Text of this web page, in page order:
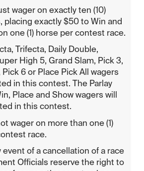
wager on exactly ten (10)
placing exactly $50 to Win and
one (1) horse per contest race.
Trifecta, Daily Double,
High 5, Grand Slam, Pick 3,
6 or Place Pick All wagers
in this contest. The Parlay
Place and Show wagers will
in this contest.
wager on more than one (1)
race.
of a cancellation of a race
Officials reserve the right to